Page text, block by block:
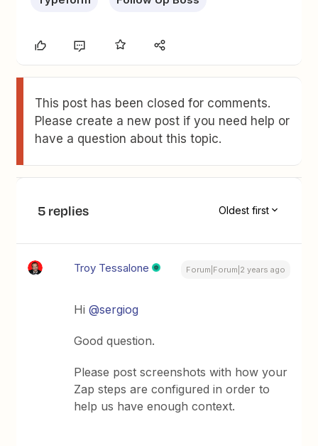
This post has been closed for comments.
Please create a new post if you need help or
have a question about this topic.
5 replies Oldest first
Troy Tessalone Forum|Forum|2 years ago
Hi@sergiog
Good question.
Please post screenshots with how your
Zap steps are configured in order to
help us have enough context.